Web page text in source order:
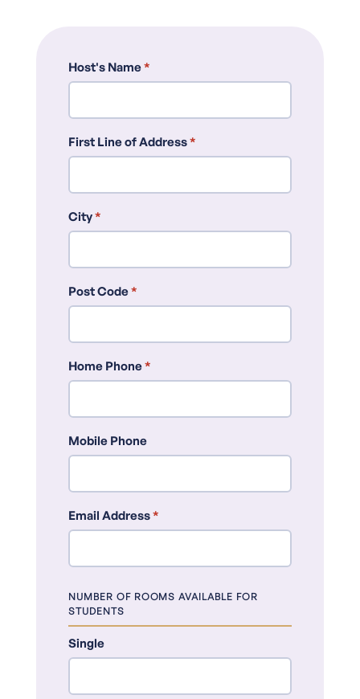
Host's Name*
First Line of Address*
City*
Post Code*
Home Phone*
Mobile Phone
Email Address*
NUMBER OF ROOMS AVAILABLE FOR
STUDENTS
Single